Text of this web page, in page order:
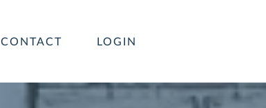
CONTACT LOGIN